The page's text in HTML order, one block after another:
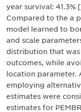
year survival: 41.3%
Compared to the a
model learned to
and scale
distribution that was
outcomes, while
location parameter.
employing
estimates were
estimates for